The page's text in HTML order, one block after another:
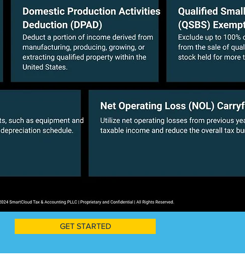
GET STARTED